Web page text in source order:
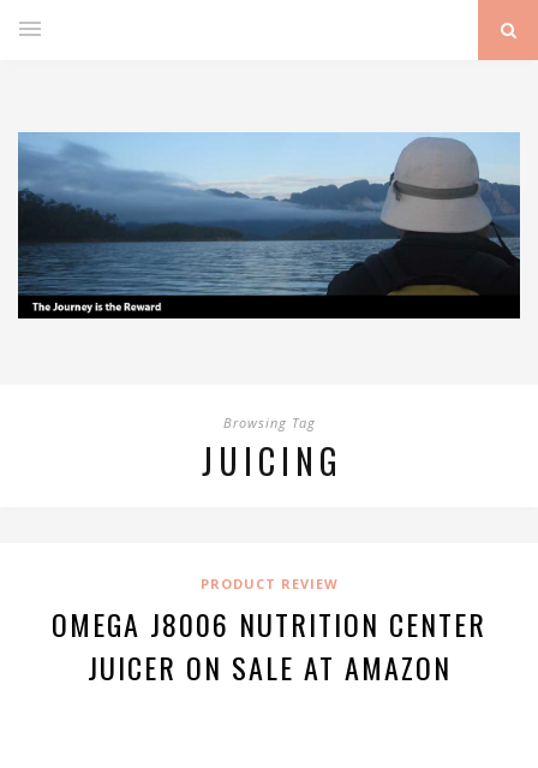
Browsing Tag
JUICING
PRODUCT REVIEW
OMEGA J8006 NUTRITION CENTER
JUICER ON SALE AT AMAZON